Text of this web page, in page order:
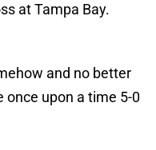
at Tampa Bay.
and no better
once upon a time 5-0